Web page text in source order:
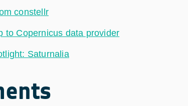
constellr
to Copernicus data provider
Saturnalia